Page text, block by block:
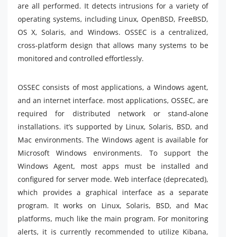
are all performed. It detects intrusions for a variety of
operating systems, including Linux, OpenBSD, FreeBSD,
OS X, Solaris, and Windows. OSSEC is a centralized,
cross-platform design that allows many systems to be
monitored and controlled effortlessly.
OSSEC consists of most applications, a Windows agent,
and an internet interface. most applications, OSSEC, are
required for distributed network or stand-alone
installations. it’s supported by Linux, Solaris, BSD, and
Mac environments. The Windows agent is available for
Microsoft Windows environments. To support the
Windows Agent, most apps must be installed and
configured for server mode. Web interface (deprecated),
which provides a graphical interface as a separate
program. It works on Linux, Solaris, BSD, and Mac
platforms, much like the main program. For monitoring
alerts, it is currently recommended to utilize Kibana,